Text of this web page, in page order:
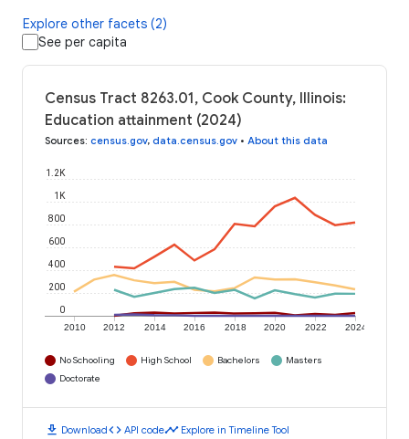
Explore other facets (2)
See per capita
Census Tract 8263.01, Cook County, Illinois:
Education attainment (2024)
Sources: census.gov, data.census.gov • About this data
2010 2012 2014 2016 2018 2020 2022 2024
0
200
400
600
800
1K
1.2K
No Schooling High School Bachelors
Masters
Doctorate
download Downloadcode API codetimeline Explore in Timeline Tool